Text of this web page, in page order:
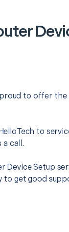
proud to offer the
to
a call.
Device Setup
to get good